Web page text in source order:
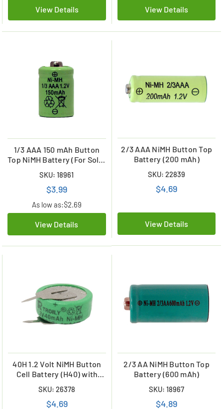
View Details View Details
1/3 AAA 150 mAh Button
Top NiMH Battery (For Solar
SKU: 18961
$3.99
As low as:$2.69
View Details
2/3 AAA NiMH Button Top
Battery (200 mAh)
SKU: 22839
$4.69
View Details
40H 1.2 Volt NiMH Button
Cell Battery (H40) with
SKU: 26378
$4.69
2/3 AA NiMH Button Top
Battery (600 mAh)
SKU: 18967
$4.89